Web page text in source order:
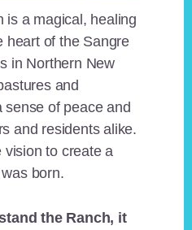
is a magical, healing
heart of the Sangre
in Northern New
and
sense of peace and
and residents alike.
vision to create a
born.
the Ranch, it